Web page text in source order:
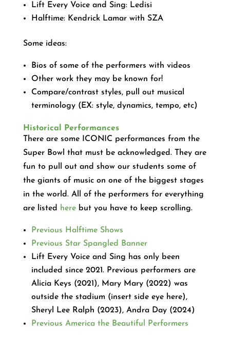
Lift Every Voice and Sing: Ledisi
Halftime: Kendrick Lamar with SZA
Some ideas:
Bios of some of the performers with videos
Other work they may be known for!
Compare/contrast styles, pull out musical
terminology (EX: style, dynamics, tempo, etc)
Historical Performances
There are some ICONIC performances from the
Super Bowl that must be acknowledged. They are
fun to pull out and show our students some of
the giants of music on one of the biggest stages
in the world. All of the performers for everything
are listed
herebut you have to keep scrolling.
Previous Halftime Shows
Previous Star Spangled Banner
Lift Every Voice and Sing has only been
included since 2021. Previous performers are
Alicia Keys (2021), Mary Mary (2022) was
outside the stadium (insert side eye here),
Sheryl Lee Ralph (2023), Andra Day (2024)
Previous America the Beautiful Performers